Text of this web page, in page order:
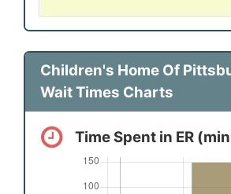
Children's Home Of
Wait Times Charts
Time Spent in ER